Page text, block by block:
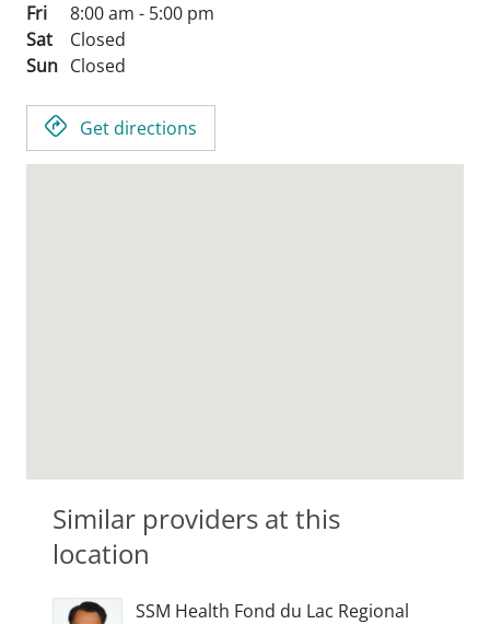
Fri
8:00 am - 5:00 pm
Sat
Closed
Sun Closed
Get directions
Similar providers at this
location
SSM Health Fond du Lac Regional